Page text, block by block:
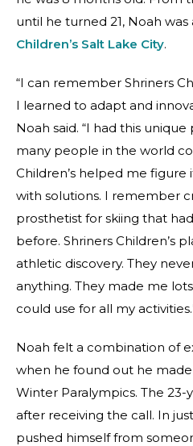
until he turned 21, Noah
Children’s Salt Lake City.
“I can remember Shriners
I learned to adapt and
Noah said. “I had this
many people in the world
Children’s helped me
with solutions. I remember
prosthetist for skiing that
before. Shriners Children’s
athletic discovery. They
anything. They made me
could use for all my
Noah felt a combination of
when he found out he
Winter Paralympics. The
after receiving the call. In
pushed himself from